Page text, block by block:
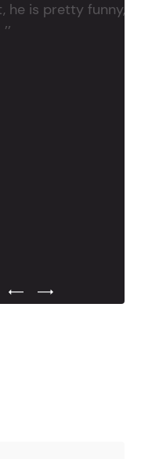
is pretty funny,
Previous Testimonial Slide
Next Testimonial